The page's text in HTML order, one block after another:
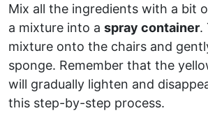
Mix all the ingredients with a bit
a mixture into a spray container.
mixture onto the chairs and
sponge. Remember that the
will gradually lighten and
this step-by-step process.